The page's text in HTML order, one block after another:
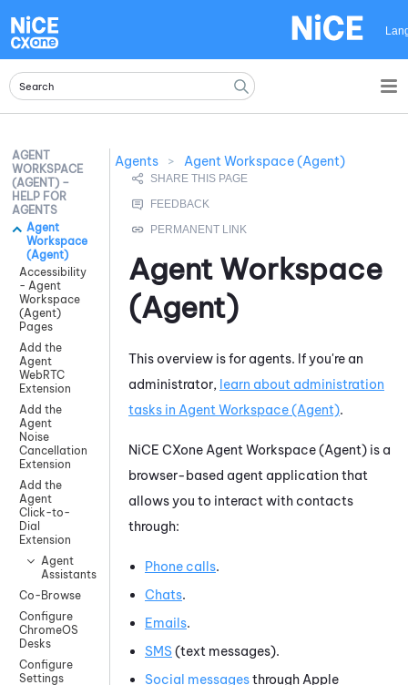
AGENT
WORKSPACE
(AGENT) –
HELP FOR
AGENTS
Agent
Workspace
(Agent)
Accessibility
- Agent
Workspace
(Agent)
Pages
Add the
Agent
WebRTC
Extension
Add the
Agent
Noise
Cancellation
Extension
Add the
Agent
Click-to-
Dial
Extension
Agent
Assistants
Co-Browse
Configure
ChromeOS
Desks
Configure
Settings
Agents > Agent Workspace (Agent)
Agent Workspace
(Agent)
This overview is for agents. If you're an
administrator, learn about administration
tasks in Agent Workspace (Agent).
NiCE CXone Agent Workspace (Agent) is a
browser-based agent application that
allows you to interact with contacts
through:
Phone calls.
Chats.
Emails.
SMS(text messages).
Social messagesthrough Apple